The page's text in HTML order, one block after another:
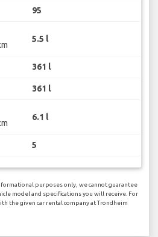
95
5.5 l
361 l
361 l
6.1 l
5
purposes only, we cannot guarantee
model and specifications you will receive. For
the given car rental company at Trondheim